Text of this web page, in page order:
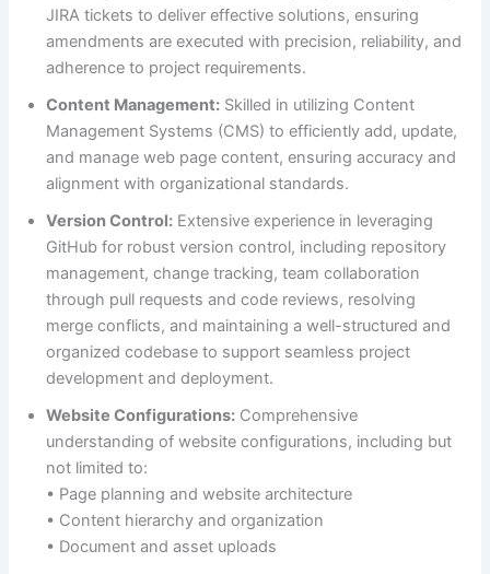
JIRA tickets to deliver effective solutions, ensuring
amendments are executed with precision, reliability, and
adherence to project requirements.
Content Management: Skilled in utilizing Content
Management Systems (CMS) to efficiently add, update,
and manage web page content, ensuring accuracy and
alignment with organizational standards.
Version Control: Extensive experience in leveraging
GitHub for robust version control, including repository
management, change tracking, team collaboration
through pull requests and code reviews, resolving
merge conflicts, and maintaining a well-structured and
organized codebase to support seamless project
development and deployment.
Website Configurations: Comprehensive
understanding of website configurations, including but
not limited to:
• Page planning and website architecture
• Content hierarchy and organization
• Document and asset uploads